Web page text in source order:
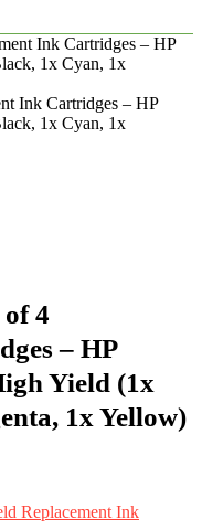
Ink Cartridges – HP
1x Cyan, 1x
4
– HP
Yield (1x
1x Yellow)